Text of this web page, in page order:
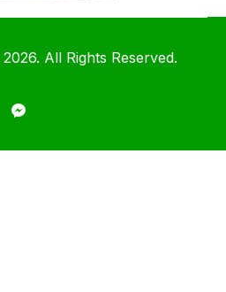
2026. All Rights Reserved.